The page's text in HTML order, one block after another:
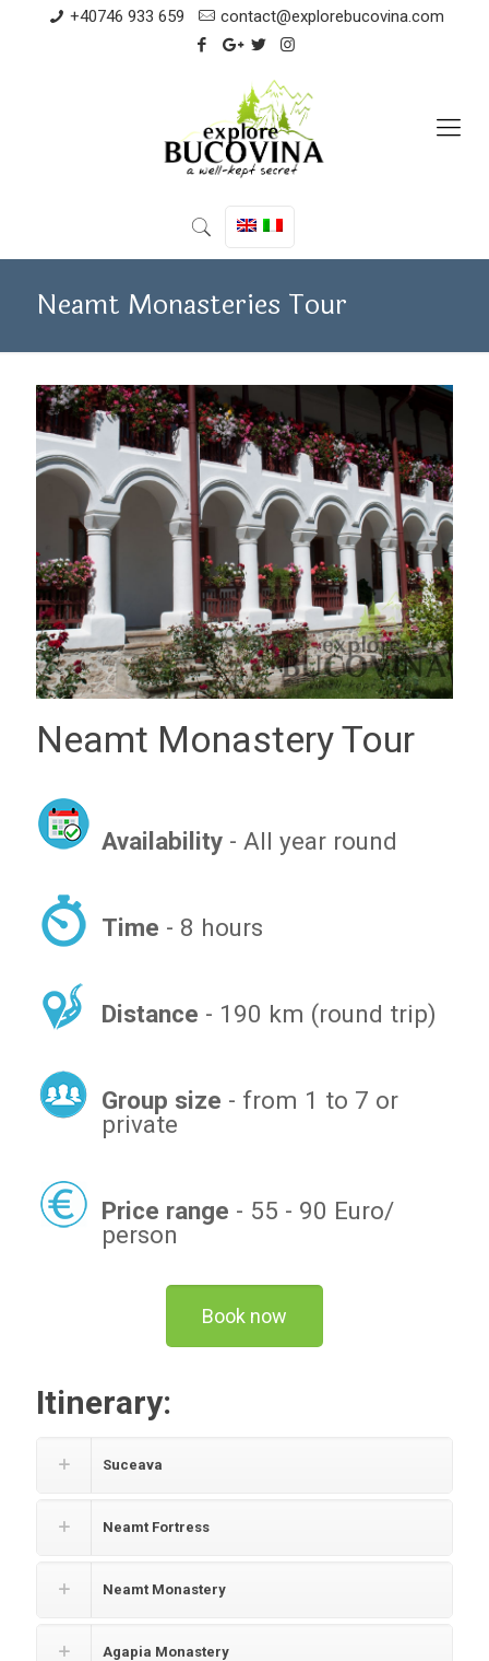
+40746 933 659 contact@explorebucovina.com
Neamt Monasteries Tour
Neamt Monastery Tour
Availability - All year round
Time - 8 hours
Distance - 190 km (round trip)
Group size - from 1 to 7 or
private
Price range - 55 - 90 Euro/
person
Book now
Itinerary:
Suceava
Neamt Fortress
Neamt Monastery
Agapia Monastery